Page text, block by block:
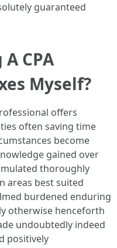
guaranteed
CPA
Myself?
offers
often saving time
become
gained over
thoroughly
areas best suited
burdened enduring
otherwise henceforth
undoubtedly indeed
positively